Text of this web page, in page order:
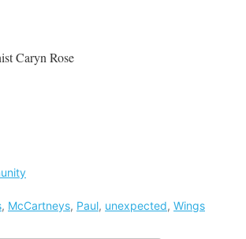
Caryn Rose
, McCartneys, Paul, unexpected, Wings